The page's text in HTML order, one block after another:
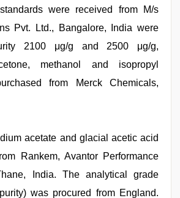
were received from M/s
Pvt. Ltd., Bangalore, India were
2100 μg/g and 2500 μg/g,
methanol and isopropyl
from Merck Chemicals,
acetate and glacial acetic acid
Rankem, Avantor Performance
India. The analytical grade
was procured from England.